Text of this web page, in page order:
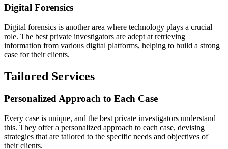
Digital Forensics
Digital forensics is another area where technology plays a crucial
role. The best private investigators are adept at retrieving
information from various digital platforms, helping to build a strong
case for their clients.
Tailored Services
Personalized Approach to Each Case
Every case is unique, and the best private investigators understand
this. They offer a personalized approach to each case, devising
strategies that are tailored to the specific needs and objectives of
their clients.